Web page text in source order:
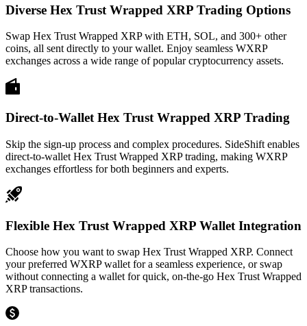
Diverse Hex Trust Wrapped XRP Trading Options
Swap Hex Trust Wrapped XRP with ETH, SOL, and 300+ other
coins, all sent directly to your wallet. Enjoy seamless WXRP
exchanges across a wide range of popular cryptocurrency assets.
Direct-to-Wallet Hex Trust Wrapped XRP Trading
Skip the sign-up process and complex procedures. SideShift enables
direct-to-wallet Hex Trust Wrapped XRP trading, making WXRP
exchanges effortless for both beginners and experts.
Flexible Hex Trust Wrapped XRP Wallet Integration
Choose how you want to swap Hex Trust Wrapped XRP. Connect
your preferred WXRP wallet for a seamless experience, or swap
without connecting a wallet for quick, on-the-go Hex Trust Wrapped
XRP transactions.